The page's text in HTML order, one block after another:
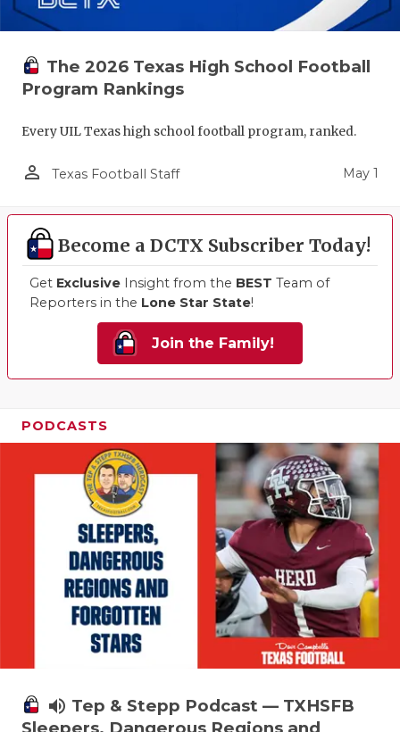
The 2026 Texas High School Football
Program Rankings
Every UIL Texas high school football program, ranked.
person_outline Texas Football Staff May 1
Become a DCTX Subscriber Today!
Get Exclusive Insight from the BEST Team of
Reporters in the Lone Star State!
Join the Family!
PODCASTS
volume_up Tep & Stepp Podcast — TXHSFB
Sleepers, Dangerous Regions and